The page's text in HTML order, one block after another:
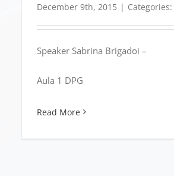
December 9th, 2015 | Categories:
Speaker Sabrina Brigadoi –
Aula 1 DPG
Read More